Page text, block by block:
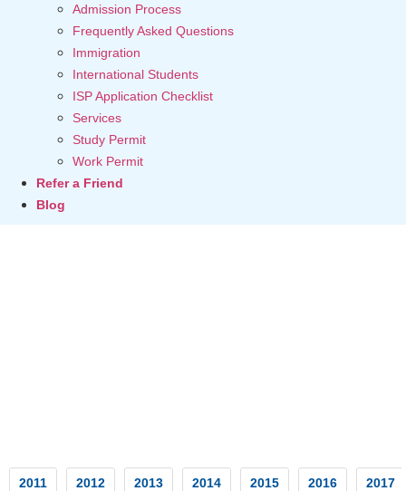
Admission Process
Frequently Asked Questions
Immigration
International Students
ISP Application Checklist
Services
Study Permit
Work Permit
Refer a Friend
Blog
2011 2012 2013 2014 2015 2016 2017